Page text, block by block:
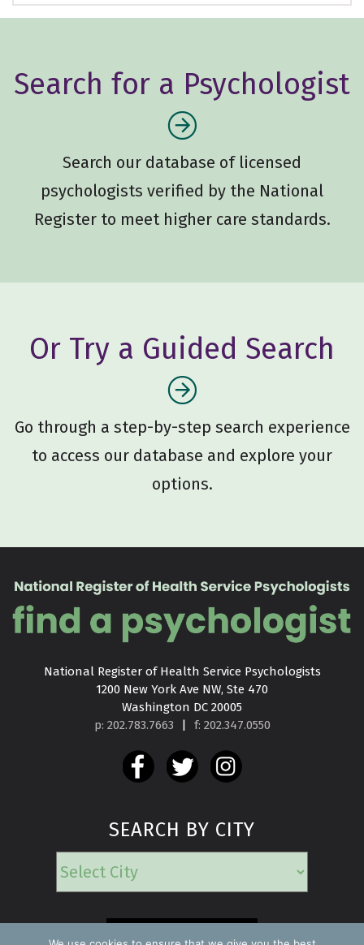
Search for a Psychologist
Search our database of licensed
psychologists verified by the National
Register to meet higher care standards.
Or Try a Guided Search
Go through a step-by-step search experience
to access our database and explore your
options.
National Register of Health Service Psychologists
1200 New York Ave NW, Ste 470
Washington DC 20005
p: 202.783.7663
| f: 202.347.0550
SEARCH BY CITY